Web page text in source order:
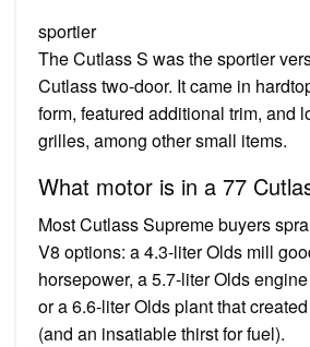
sportier
The Cutlass S was the sportier
Cutlass two-door. It came in
form, featured additional trim, and
grilles, among other small items.
What motor is in a 77
Most Cutlass Supreme buyers
V8 options: a 4.3-liter Olds mill
horsepower, a 5.7-liter Olds
or a 6.6-liter Olds plant that
(and an insatiable thirst for fuel).